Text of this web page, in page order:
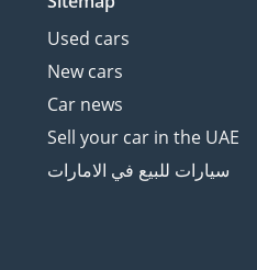
Used cars
New cars
Car news
Sell your car in the UAE
سيارات للبيع في الامارات